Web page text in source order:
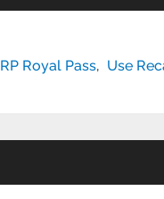
RP Royal Pass, Use